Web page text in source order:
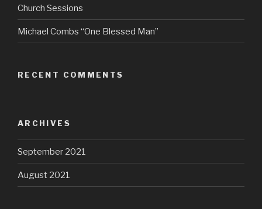
Church Sessions
Michael Combs “One Blessed Man”
RECENT COMMENTS
ARCHIVES
September 2021
August 2021